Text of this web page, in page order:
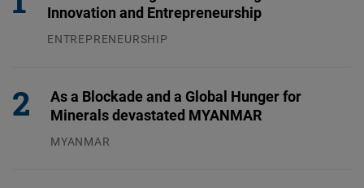
Innovation and Entrepreneurship
ENTREPRENEURSHIP
As a Blockade and a Global Hunger for
Minerals devastated MYANMAR
MYANMAR